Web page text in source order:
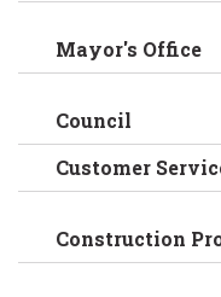
Mayor's Office
Council
Customer
Construction